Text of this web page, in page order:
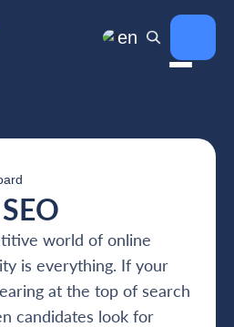
en
world of online
is everything. If your
at the top of search
candidates look for